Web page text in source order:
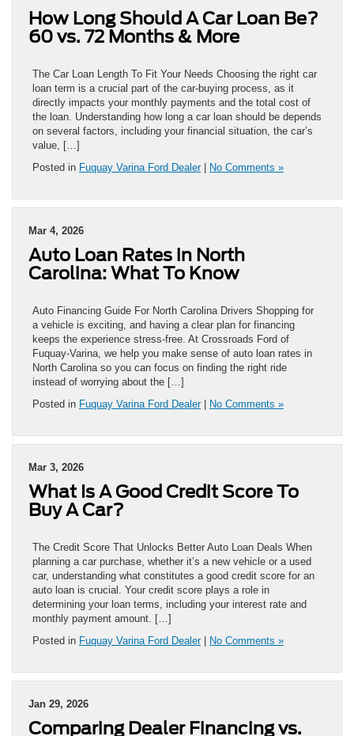
How Long Should A Car Loan Be?
60 vs. 72 Months & More
The Car Loan Length To Fit Your Needs Choosing the right car
loan term is a crucial part of the car-buying process, as it
directly impacts your monthly payments and the total cost of
the loan. Understanding how long a car loan should be depends
on several factors, including your financial situation, the car’s
value, […]
Posted in Fuquay Varina Ford Dealer| No Comments »
Mar 4, 2026
Auto Loan Rates in North
Carolina: What To Know
Auto Financing Guide For North Carolina Drivers Shopping for
a vehicle is exciting, and having a clear plan for financing
keeps the experience stress-free. At Crossroads Ford of
Fuquay-Varina, we help you make sense of auto loan rates in
North Carolina so you can focus on finding the right ride
instead of worrying about the […]
Posted in Fuquay Varina Ford Dealer| No Comments »
Mar 3, 2026
What Is A Good Credit Score To
Buy A Car?
The Credit Score That Unlocks Better Auto Loan Deals When
planning a car purchase, whether it’s a new vehicle or a used
car, understanding what constitutes a good credit score for an
auto loan is crucial. Your credit score plays a role in
determining your loan terms, including your interest rate and
monthly payment amount. […]
Posted in Fuquay Varina Ford Dealer| No Comments »
Jan 29, 2026
Comparing Dealer Financing vs.